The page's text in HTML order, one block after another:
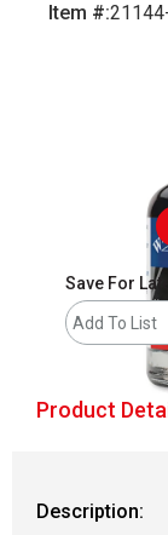
Item #:
Save For
Add To List
Product
Description: